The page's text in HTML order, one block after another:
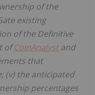
of the
existing
of the Definitive
ofCoinAnalystand
that
(v) the anticipated
percentages